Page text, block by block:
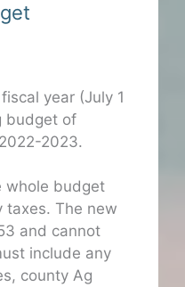
year (July 1
budget of
2023.
whole budget
taxes. The new
and cannot
include any
county Ag